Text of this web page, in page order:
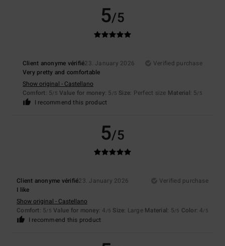
5/5
Client anonyme vérifié23. January 2026
Verified purchase
Very pretty and comfortable
Show original - Castellano
Comfort: 5/5 Value for money: 5 /5 Size: Perfect size Material: 5/5
I recommend this product
5/5
Client anonyme vérifié23. January 2026
Verified purchase
I like
Show original - Castellano
Comfort: 5/5 Value for money: 4 /5 Size: Large Material: 5/5 Color: 4/5
I recommend this product